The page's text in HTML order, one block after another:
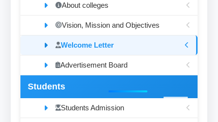
About colleges
Vision, Mission and Objectives
Welcome Letter
Advertisement Board
Students
Students Admission